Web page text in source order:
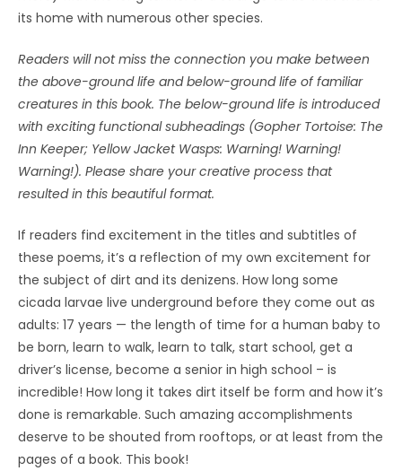
its home with numerous other species.
Readers will not miss the connection you make between
the above-ground life and below-ground life of familiar
creatures in this book. The below-ground life is introduced
with exciting functional subheadings (Gopher Tortoise: The
Inn Keeper; Yellow Jacket Wasps: Warning! Warning!
Warning!). Please share your creative process that
resulted in this beautiful format.
If readers find excitement in the titles and subtitles of
these poems, it’s a reflection of my own excitement for
the subject of dirt and its denizens. How long some
cicada larvae live underground before they come out as
adults: 17 years — the length of time for a human baby to
be born, learn to walk, learn to talk, start school, get a
driver’s license, become a senior in high school – is
incredible! How long it takes dirt itself be form and how it’s
done is remarkable. Such amazing accomplishments
deserve to be shouted from rooftops, or at least from the
pages of a book. This book!